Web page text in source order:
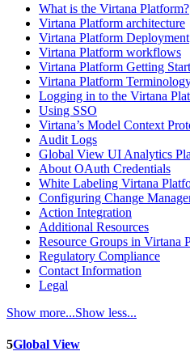
What is the Virtana Platform?
Virtana Platform architecture
Virtana Platform Deployment
Virtana Platform workflows
Virtana Platform Getting
Virtana Platform
Logging in to the Virtana
Using SSO
Virtana’s Model Context
Audit Logs
Global View UI Analytics
About OAuth Credentials
White Labeling Virtana
Configuring Change
Action Integration
Additional Resources
Resource Groups in Virtana
Regulatory Compliance
Contact Information
Legal
Show more...Show less...
5Global View